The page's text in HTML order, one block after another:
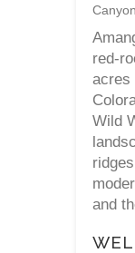
red-
acres
Wild
and